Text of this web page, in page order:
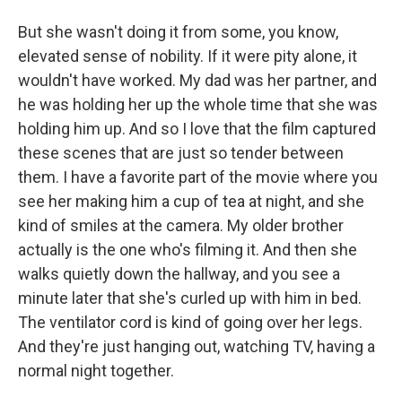
But she wasn't doing it from some, you know,
elevated sense of nobility. If it were pity alone, it
wouldn't have worked. My dad was her partner, and
he was holding her up the whole time that she was
holding him up. And so I love that the film captured
these scenes that are just so tender between
them. I have a favorite part of the movie where you
see her making him a cup of tea at night, and she
kind of smiles at the camera. My older brother
actually is the one who's filming it. And then she
walks quietly down the hallway, and you see a
minute later that she's curled up with him in bed.
The ventilator cord is kind of going over her legs.
And they're just hanging out, watching TV, having a
normal night together.